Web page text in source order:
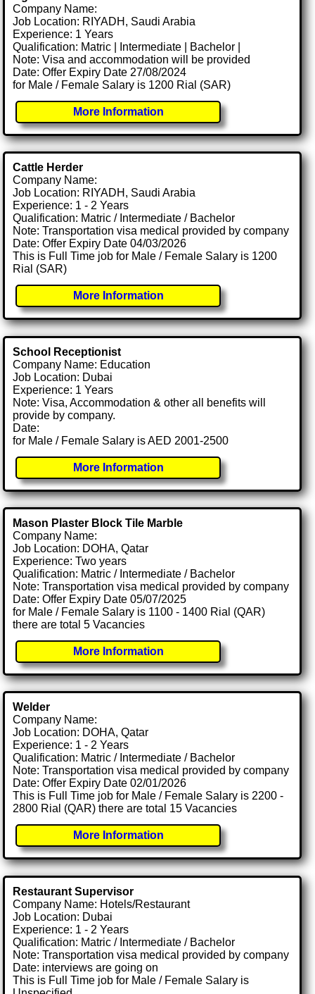
Company Name:
Job Location: RIYADH, Saudi Arabia
Experience: 1 Years
Qualification: Matric | Intermediate | Bachelor |
Note: Visa and accommodation will be provided
Date: Offer Expiry Date 27/08/2024
for Male / Female Salary is 1200 Rial (SAR)
More Information
Cattle Herder
Company Name:
Job Location: RIYADH, Saudi Arabia
Experience: 1 - 2 Years
Qualification: Matric / Intermediate / Bachelor
Note: Transportation visa medical provided by company
Date: Offer Expiry Date 04/03/2026
This is Full Time job for Male / Female Salary is 1200
Rial (SAR)
More Information
School Receptionist
Company Name: Education
Job Location: Dubai
Experience: 1 Years
Note: Visa, Accommodation & other all benefits will
provide by company.
Date:
for Male / Female Salary is AED 2001-2500
More Information
Mason Plaster Block Tile Marble
Company Name:
Job Location: DOHA, Qatar
Experience: Two years
Qualification: Matric / Intermediate / Bachelor
Note: Transportation visa medical provided by company
Date: Offer Expiry Date 05/07/2025
for Male / Female Salary is 1100 - 1400 Rial (QAR)
there are total 5 Vacancies
More Information
Welder
Company Name:
Job Location: DOHA, Qatar
Experience: 1 - 2 Years
Qualification: Matric / Intermediate / Bachelor
Note: Transportation visa medical provided by company
Date: Offer Expiry Date 02/01/2026
This is Full Time job for Male / Female Salary is 2200 -
2800 Rial (QAR) there are total 15 Vacancies
More Information
Restaurant Supervisor
Company Name: Hotels/Restaurant
Job Location: Dubai
Experience: 1 - 2 Years
Qualification: Matric / Intermediate / Bachelor
Note: Transportation visa medical provided by company
Date: interviews are going on
This is Full Time job for Male / Female Salary is